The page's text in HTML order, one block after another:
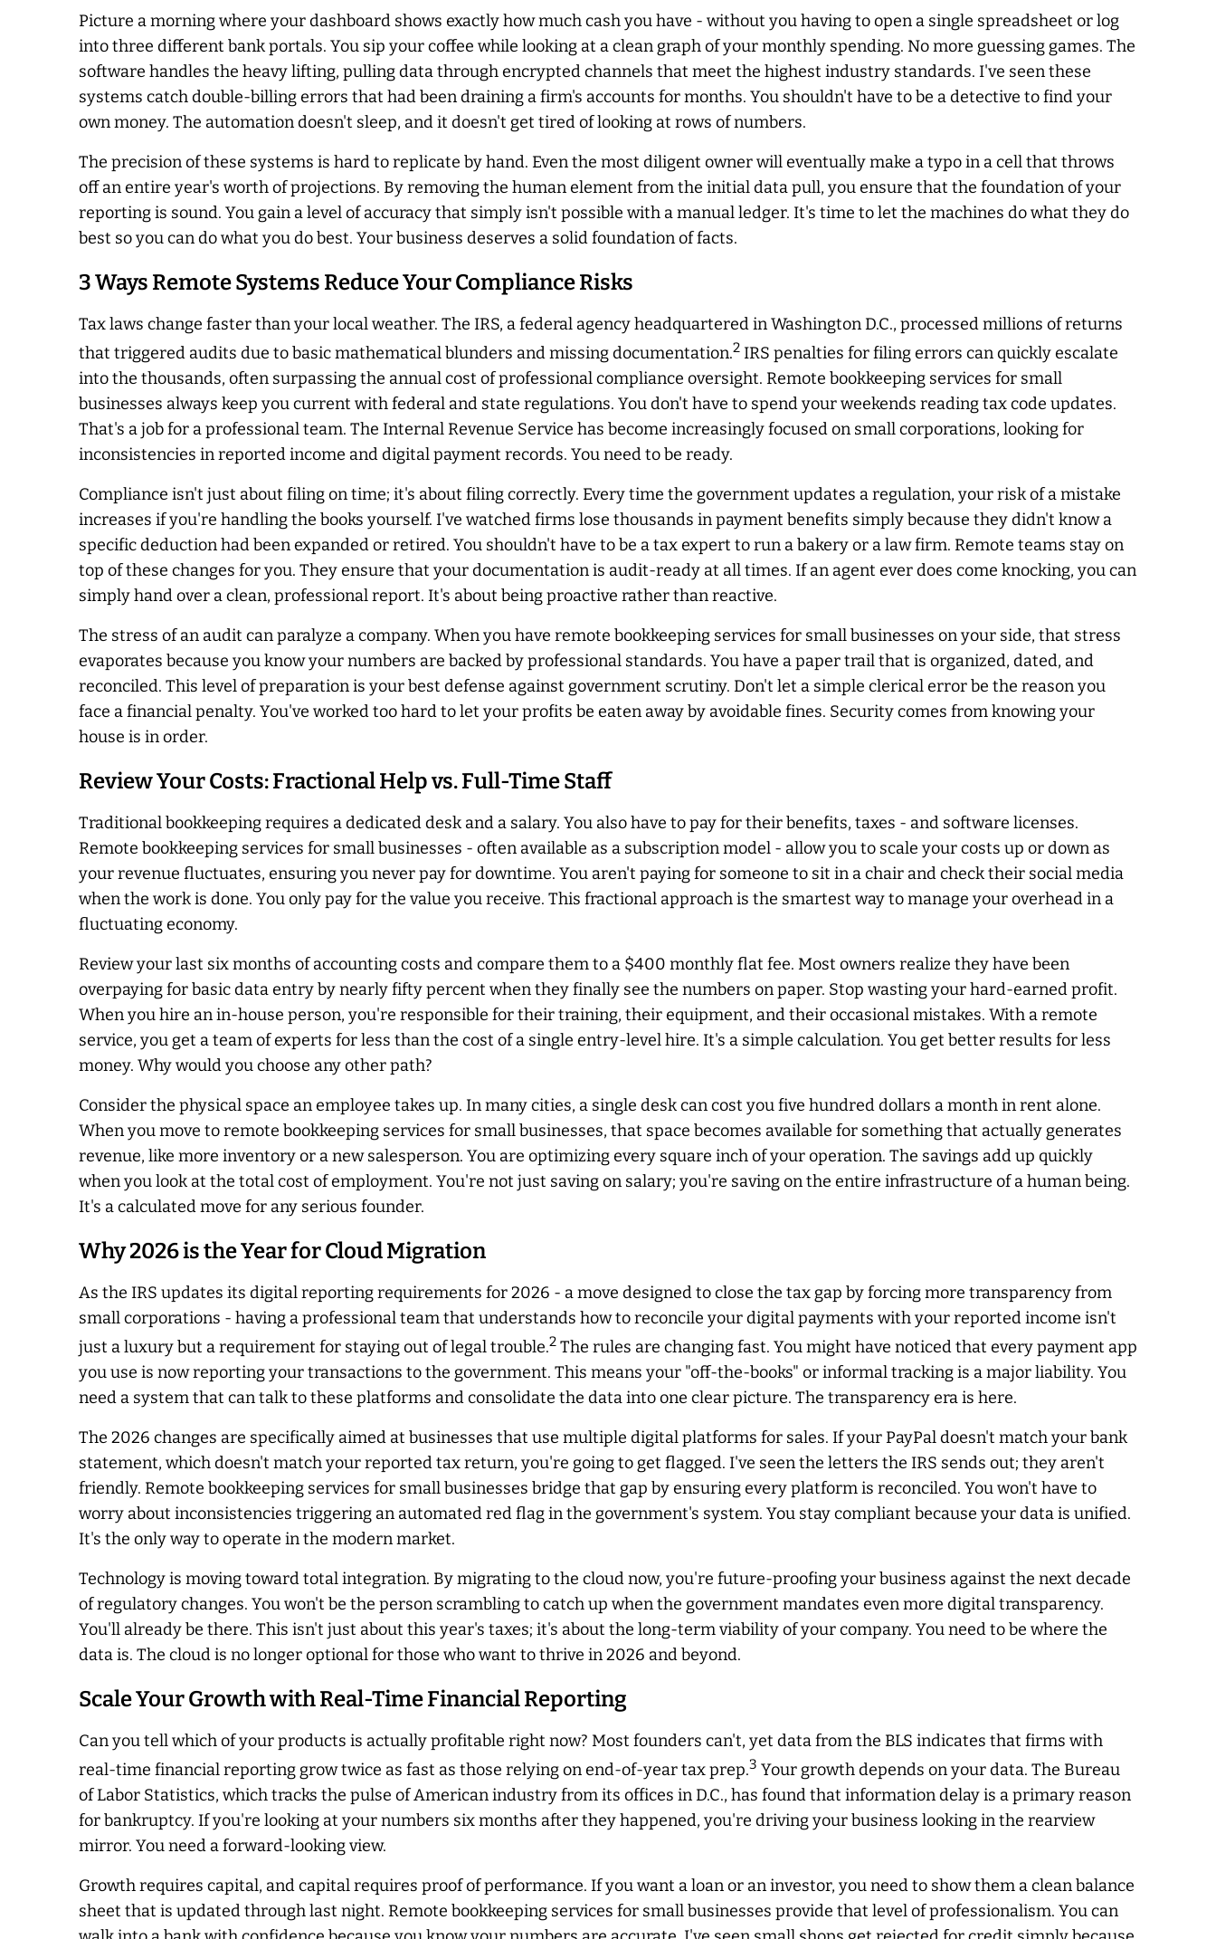
Picture a morning where your dashboard shows exactly how much cash you have - without you having to open a single spreadsheet or log
into three different bank portals. You sip your coffee while looking at a clean graph of your monthly spending. No more guessing games. The
software handles the heavy lifting, pulling data through encrypted channels that meet the highest industry standards. I've seen these
systems catch double-billing errors that had been draining a firm's accounts for months. You shouldn't have to be a detective to find your
own money. The automation doesn't sleep, and it doesn't get tired of looking at rows of numbers.
The precision of these systems is hard to replicate by hand. Even the most diligent owner will eventually make a typo in a cell that throws
off an entire year's worth of projections. By removing the human element from the initial data pull, you ensure that the foundation of your
reporting is sound. You gain a level of accuracy that simply isn't possible with a manual ledger. It's time to let the machines do what they do
best so you can do what you do best. Your business deserves a solid foundation of facts.
3 Ways Remote Systems Reduce Your Compliance Risks
Tax laws change faster than your local weather. The IRS, a federal agency headquartered in Washington D.C., processed millions of returns
that triggered audits due to basic mathematical blunders and missing documentation.2 IRS penalties for filing errors can quickly escalate
into the thousands, often surpassing the annual cost of professional compliance oversight. Remote bookkeeping services for small
businesses always keep you current with federal and state regulations. You don't have to spend your weekends reading tax code updates.
That's a job for a professional team. The Internal Revenue Service has become increasingly focused on small corporations, looking for
inconsistencies in reported income and digital payment records. You need to be ready.
Compliance isn't just about filing on time; it's about filing correctly. Every time the government updates a regulation, your risk of a mistake
increases if you're handling the books yourself. I've watched firms lose thousands in payment benefits simply because they didn't know a
specific deduction had been expanded or retired. You shouldn't have to be a tax expert to run a bakery or a law firm. Remote teams stay on
top of these changes for you. They ensure that your documentation is audit-ready at all times. If an agent ever does come knocking, you can
simply hand over a clean, professional report. It's about being proactive rather than reactive.
The stress of an audit can paralyze a company. When you have remote bookkeeping services for small businesses on your side, that stress
evaporates because you know your numbers are backed by professional standards. You have a paper trail that is organized, dated, and
reconciled. This level of preparation is your best defense against government scrutiny. Don't let a simple clerical error be the reason you
face a financial penalty. You've worked too hard to let your profits be eaten away by avoidable fines. Security comes from knowing your
house is in order.
Review Your Costs: Fractional Help vs. Full-Time Staff
Traditional bookkeeping requires a dedicated desk and a salary. You also have to pay for their benefits, taxes - and software licenses.
Remote bookkeeping services for small businesses - often available as a subscription model - allow you to scale your costs up or down as
your revenue fluctuates, ensuring youneverpay for downtime. You aren't paying for someone to sit in a chair and check their social media
when the work is done. You only pay for the value you receive. This fractional approach is the smartest way to manage your overhead in a
fluctuating economy.
Review your last six months of accounting costs and compare them to a $400 monthly flat fee. Most owners realize they have been
overpaying for basic data entry by nearly fifty percent when they finally see the numbers on paper. Stop wasting your hard-earned profit.
When you hire an in-house person, you're responsible for their training, their equipment, and their occasional mistakes. With a remote
service, you get a team of experts for less than the cost of a single entry-level hire. It's a simple calculation. You get better results for less
money. Why would you choose any other path?
Consider the physical space an employee takes up. In many cities, a single desk can cost you five hundred dollars a month in rent alone.
When you move to remote bookkeeping services for small businesses, that space becomes available for something that actually generates
revenue, like more inventory or a new salesperson. You are optimizing every square inch of your operation. The savings add up quickly
when you look at the total cost of employment. You're not just saving on salary; you're saving on the entire infrastructure of a human being.
It's a calculated move for any serious founder.
Why 2026 is the Year for Cloud Migration
As the IRS updates its digital reporting requirements for 2026 - a move designed to close the tax gap by forcing more transparency from
small corporations - having a professional team that understands how to reconcile your digital payments with your reported income isn't
just a luxury but a requirement for staying out of legal trouble.2 The rules are changing fast. You might have noticed that every payment app
you use is now reporting your transactions to the government. This means your "off-the-books" or informal tracking is a major liability. You
need a system that can talk to these platforms and consolidate the data into one clear picture. The transparency era is here.
The 2026 changes are specifically aimed at businesses that use multiple digital platforms for sales. If your PayPal doesn't match your bank
statement, which doesn't match your reported tax return, you're going to get flagged. I've seen the letters the IRS sends out; they aren't
friendly. Remote bookkeeping services for small businesses bridge that gap by ensuring every platform is reconciled. You won't have to
worry about inconsistencies triggering an automated red flag in the government's system. You stay compliant because your data is unified.
It's the only way to operate in the modern market.
Technology is moving toward total integration. By migrating to the cloud now, you're future-proofing your business against the next decade
of regulatory changes. You won't be the person scrambling to catch up when the government mandates even more digital transparency.
You'll already be there. This isn't just about this year's taxes; it's about the long-term viability of your company. You need to be where the
data is. The cloud is no longer optional for those who want to thrive in 2026 and beyond.
Scale Your Growth with Real-Time Financial Reporting
Can you tell which of your products is actually profitable right now? Most founders can't, yet data from the BLS indicates that firms with
real-time financial reporting grow twice as fast as those relying on end-of-year tax prep.3 Your growth depends on your data. The Bureau
of Labor Statistics, which tracks the pulse of American industry from its offices in D.C., has found that information delay is a primary reason
for bankruptcy. If you're looking at your numbers six months after they happened, you're driving your business looking in the rearview
mirror. You need a forward-looking view.
Growth requires capital, and capital requires proof of performance. If you want a loan or an investor, you need to show them a clean balance
sheet that is updated through last night. Remote bookkeeping services for small businesses provide that level of professionalism. You can